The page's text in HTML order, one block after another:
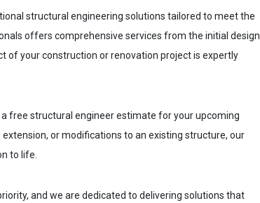
structural engineering solutions tailored to meet the
offers comprehensive services from the initial design
of your construction or renovation project is expertly
free structural engineer estimate for your upcoming
extension, or modifications to an existing structure, our
to life.
and we are dedicated to delivering solutions that